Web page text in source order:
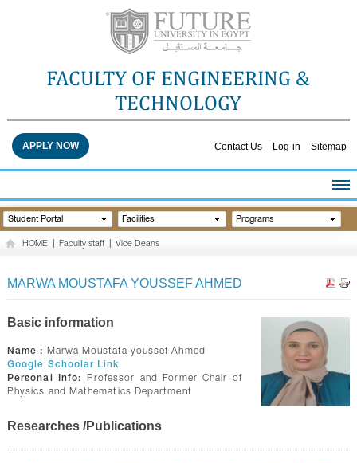
FACULTY OF ENGINEERING &
TECHNOLOGY
Contact Us Log-in Sitemap
APPLY NOW
HOME
ABOUT THE FACULTY
RESEARCH CENTERS
GALLERY
CONTACTS
Student Portal Facilities Programs
HOME Faculty staff Vice Deans
MARWA MOUSTAFA YOUSSEF AHMED
Basic information
Name : Marwa Moustafa youssef Ahmed
Google Schoolar Link
Personal Info:
Professor and Former Chair of
Physics and Mathematics Department
Researches /Publications